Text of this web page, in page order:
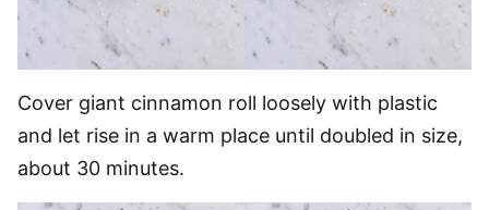
Cover giant cinnamon roll loosely with plastic
and let rise in a warm place until doubled in size,
about 30 minutes.